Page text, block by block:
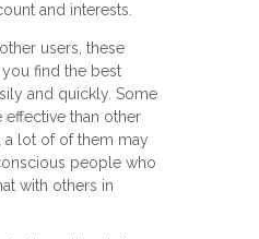
and interests.
users, these
find the best
and quickly. Some
than other
a lot of of them may
people who
with others in